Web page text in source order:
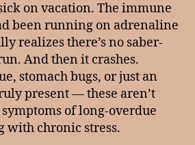
on vacation. The immune
been running on adrenaline
realizes there’s no saber-
And then it crashes.
stomach bugs, or just an
present — these aren’t
of long-overdue
with chronic stress.